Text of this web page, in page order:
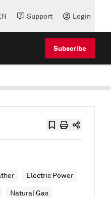
Support Login
Subscribe
Electric Power
Natural Gas